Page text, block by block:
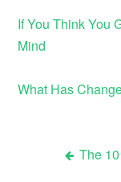
If You Think You
Mind
What Has
The